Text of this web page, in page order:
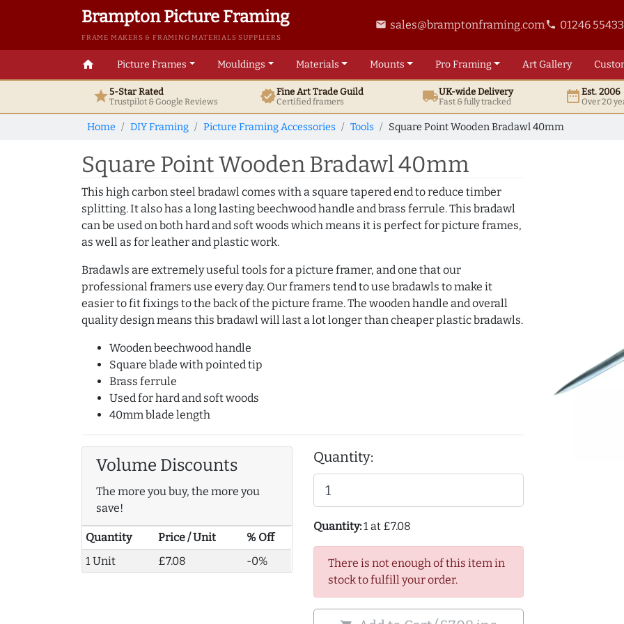
Brampton Picture Framing
FRAME MAKERS & FRAMING MATERIALS SUPPLIERS
email sales@bramptonframing.comphone 01246
home Picture Frames Mouldings Materials Mounts ProFraming ArtGallery
star5-Star Rated
Trustpilot & GoogleReviews verifiedFine ArtTrade Guild
Certified framers local_shippingUK-wide Delivery
Fast & fully tracked date_rangeEst. 2006
Over 20
Home DIY Framing Picture Framing Accessories Tools Square Point Wooden Bradawl 40mm
Square Point Wooden Bradawl 40mm
This high carbon steel bradawl comes with a square tapered end to reduce timber
splitting. It also has a long lasting beechwood handle and brass ferrule. This bradawl
can be used on both hard and soft woods which means it is perfect for picture frames,
as well as for leather and plastic work.
Bradawls are extremely useful tools for a picture framer, and one that our
professional framers use every day. Our framers tend to use bradawls to make it
easier to fit fixings to the back of the picture frame. The wooden handle and overall
quality design means this bradawl will last a lot longer than cheaper plastic bradawls.
Wooden beechwood handle
Square blade with pointed tip
Brass ferrule
Used for hard and soft woods
40mm blade length
Volume Discounts
The more you buy, the more you
save!
Quantity Price / Unit
% Off
1 Unit
£7.08 -0%
Quantity:
Quantity:1 at £7.08
There is not enough of this item in
stock to fulfill your order.